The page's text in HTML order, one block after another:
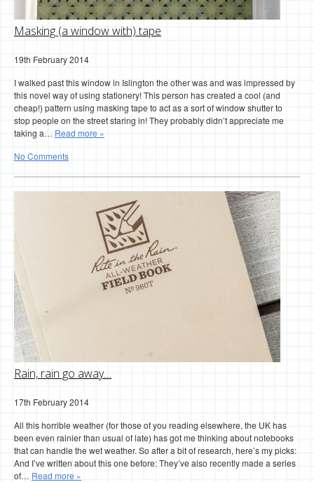
Masking (a window with) tape
19th February 2014
I walked past this window in Islington the other was and was impressed by
this novel way of using stationery! This person has created a cool (and
cheap!) pattern using masking tape to act as a sort of window shutter to
stop people on the street staring in! They probably didn’t appreciate me
taking a… Read more »
No Comments
Rain, rain go away…
17th February 2014
All this horrible weather (for those of you reading elsewhere, the UK has
been even rainier than usual of late) has got me thinking about notebooks
that can handle the wet weather. So after a bit of research, here’s my picks:
And I’ve written about this one before: They’ve also recently made a series
of… Read more »